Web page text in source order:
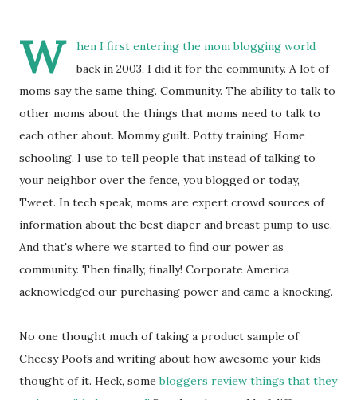
W
hen I first entering the mom blogging world
back in 2003, I did it for the community. A lot of
moms say the same thing. Community. The ability to talk to
other moms about the things that moms need to talk to
each other about. Mommy guilt. Potty training. Home
schooling. I use to tell people that instead of talking to
your neighbor over the fence, you blogged or today,
Tweet. In tech speak, moms are expert crowd sources of
information about the best diaper and breast pump to use.
And that's where we started to find our power as
community. Then finally, finally! Corporate America
acknowledged our purchasing power and came a knocking.
No one thought much of taking a product sample of
Cheesy Poofs and writing about how awesome your kids
thought of it. Heck, somebloggers review things that they